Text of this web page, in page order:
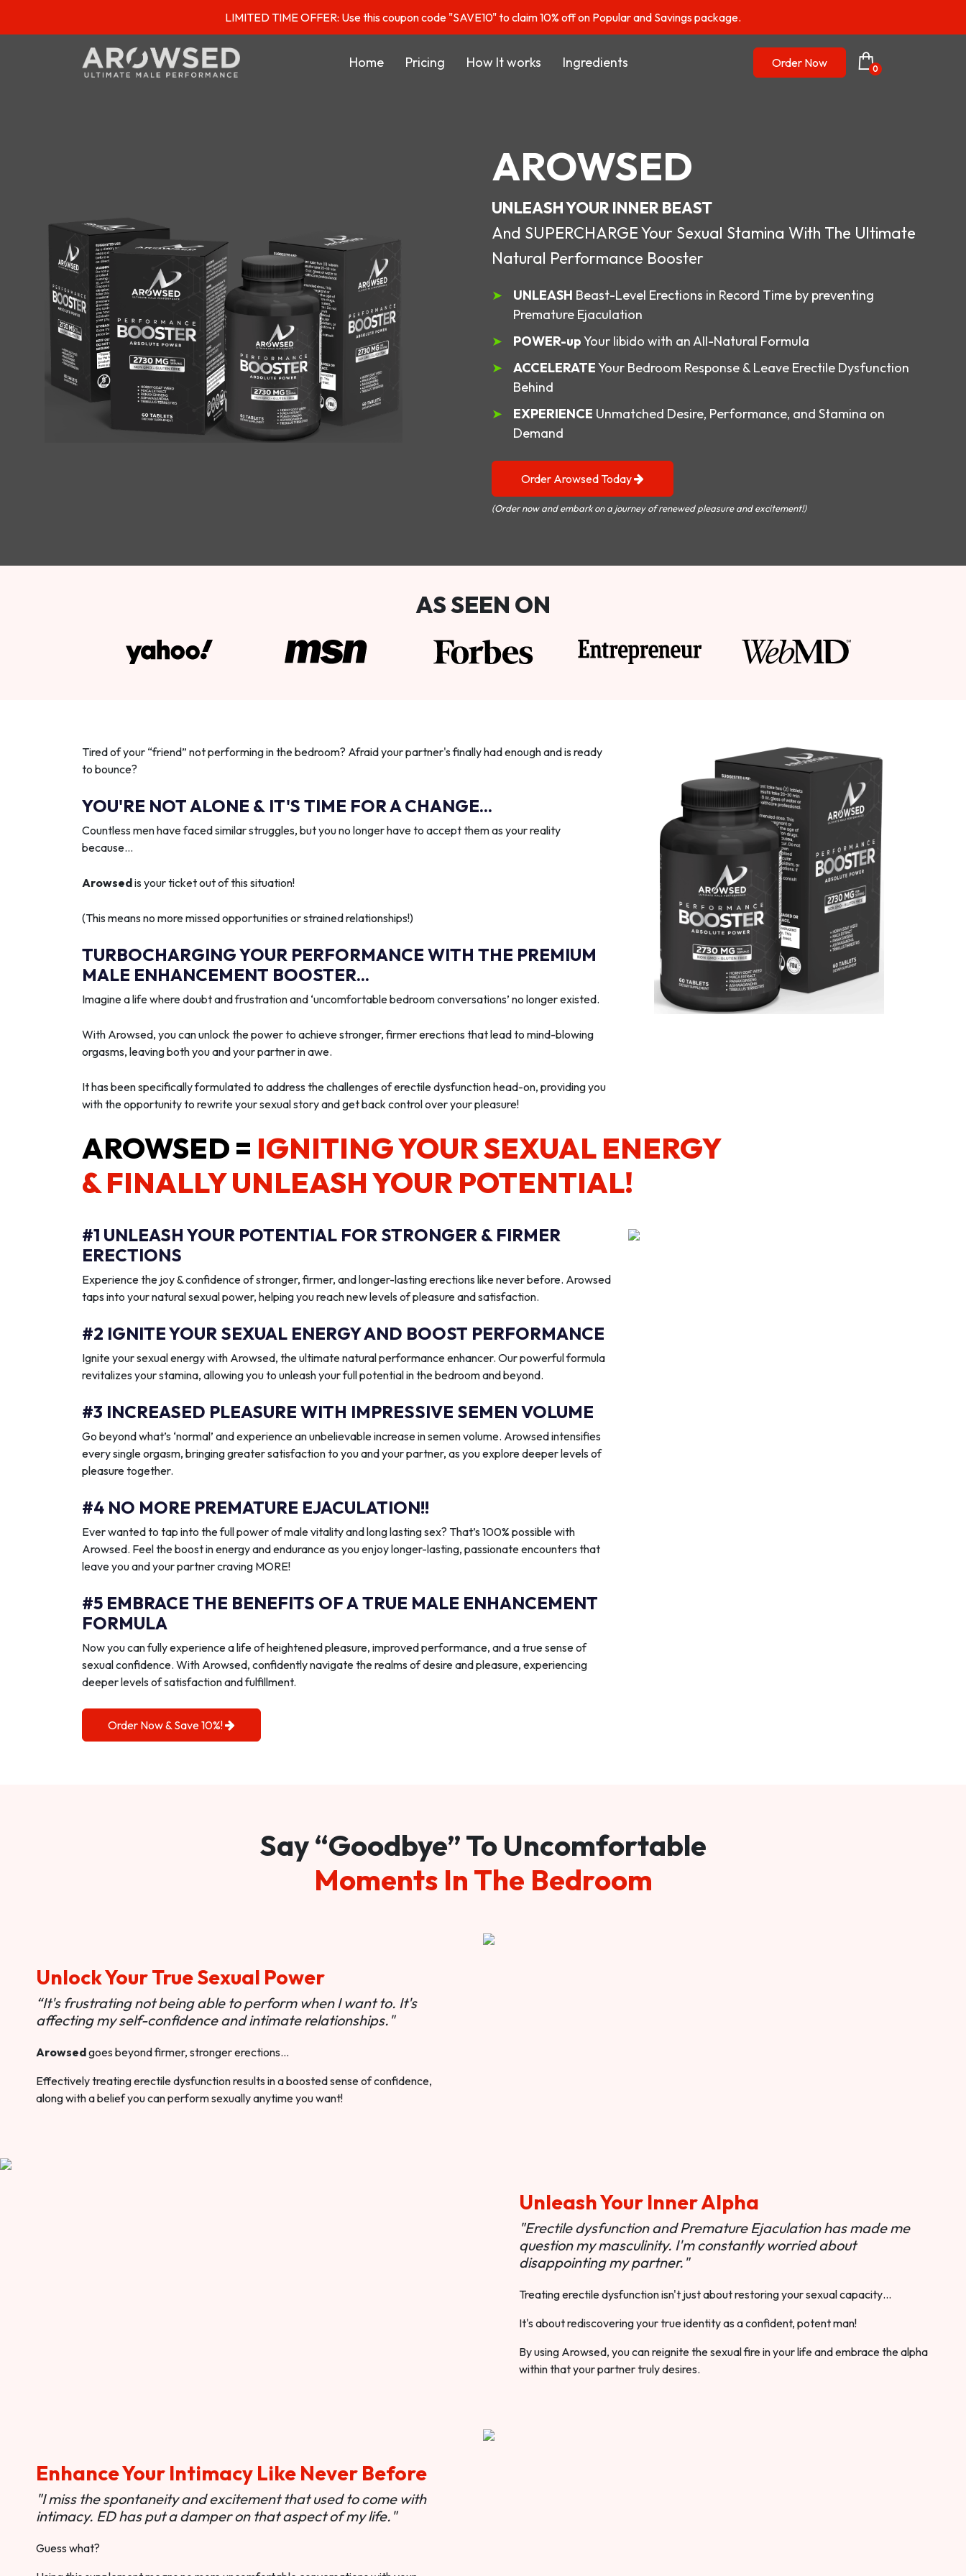
LIMITED TIME OFFER: Use this coupon code "SAVE10" to claim 10% off on Popular and Savings package.
Order Now 0
Home Pricing How It works Ingredients
AROWSED
UNLEASH YOUR INNER BEAST
And SUPERCHARGE Your Sexual Stamina With The Ultimate
Natural Performance Booster
UNLEASH Beast-Level Erections in Record Time by preventing
Premature Ejaculation
POWER-upYour libido with an All-Natural Formula
ACCELERATEYour Bedroom Response & Leave Erectile Dysfunction
Behind
EXPERIENCE Unmatched Desire, Performance, and Stamina on
Demand
Order Arowsed Today
(Order now and embark on a journey of renewed pleasure and excitement!)
AS SEEN ON
Tired of your “friend” not performing in the bedroom? Afraid your partner's finally had enough and is ready
to bounce?
YOU'RE NOT ALONE & IT'S TIME FOR A CHANGE...
Countless men have faced similar struggles, but you no longer have to accept them as your reality
because…
Arowsedis your ticket out of this situation!
(This means no more missed opportunities or strained relationships!)
TURBOCHARGING YOUR PERFORMANCE WITH THE PREMIUM
MALE ENHANCEMENT BOOSTER...
Imagine a life where doubt and frustration and ‘uncomfortable bedroom conversations’ no longer existed.
With Arowsed, you can unlock the power to achieve stronger, firmer erections that lead to mind-blowing
orgasms, leaving both you and your partner in awe.
It has been specifically formulated to address the challenges of erectile dysfunction head-on, providing you
with the opportunity to rewrite your sexual story and get back control over your pleasure!
AROWSED = IGNITING YOUR SEXUAL ENERGY
& FINALLY UNLEASH YOUR POTENTIAL!
#1 UNLEASH YOUR POTENTIAL FOR STRONGER & FIRMER
ERECTIONS
Experience the joy & confidence of stronger, firmer, and longer-lasting erections like never before. Arowsed
taps into your natural sexual power, helping you reach new levels of pleasure and satisfaction.
#2 IGNITE YOUR SEXUAL ENERGY AND BOOST PERFORMANCE
Ignite your sexual energy with Arowsed, the ultimate natural performance enhancer. Our powerful formula
revitalizes your stamina, allowing you to unleash your full potential in the bedroom and beyond.
#3 INCREASED PLEASURE WITH IMPRESSIVE SEMEN VOLUME
Go beyond what’s ‘normal’ and experience an unbelievable increase in semen volume. Arowsed intensifies
every single orgasm, bringing greater satisfaction to you and your partner, as you explore deeper levels of
pleasure together.
#4 NO MORE PREMATURE EJACULATION!!
Ever wanted to tap into the full power of male vitality and long lasting sex? That’s 100% possible with
Arowsed. Feel the boost in energy and endurance as you enjoy longer-lasting, passionate encounters that
leave you and your partner craving MORE!
#5 EMBRACE THE BENEFITS OF A TRUE MALE ENHANCEMENT
FORMULA
Now you can fully experience a life of heightened pleasure, improved performance, and a true sense of
sexual confidence. With Arowsed, confidently navigate the realms of desire and pleasure, experiencing
deeper levels of satisfaction and fulfillment.
Order Now & Save 10%!
Say “Goodbye” To Uncomfortable
Moments In The Bedroom
Unlock Your True Sexual Power
“It's frustrating not being able to perform when I want to. It's
affecting my self-confidence and intimate relationships."
Arowsedgoes beyond firmer, stronger erections…
Effectively treating erectile dysfunction results in a boosted sense of confidence,
along with a belief you can perform sexually anytime you want!
Unleash Your Inner Alpha
"Erectile dysfunction and Premature Ejaculation has made me
question my masculinity. I'm constantly worried about
disappointing my partner."
Treating erectile dysfunction isn't just about restoring your sexual capacity…
It's about rediscovering your true identity as a confident, potent man!
By using Arowsed, you can reignite the sexual fire in your life and embrace the alpha
within that your partner truly desires.
Enhance Your Intimacy Like Never Before
"I miss the spontaneity and excitement that used to come with
intimacy. ED has put a damper on that aspect of my life."
Guess what?